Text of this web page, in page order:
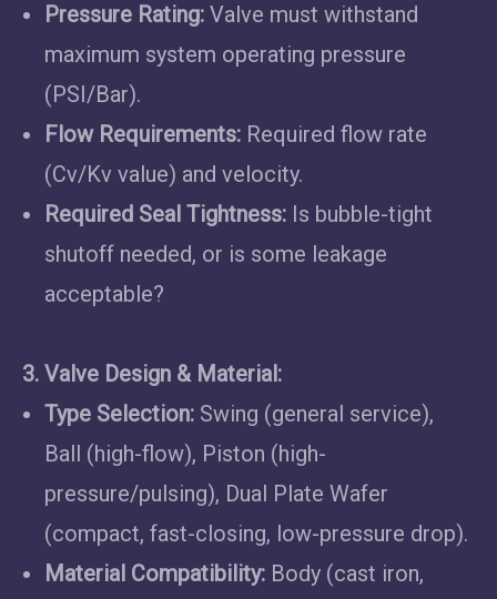
Pressure Rating: Valve must withstand
maximum system operating pressure
(PSI/Bar).
Flow Requirements: Required flow rate
(Cv/Kv value) and velocity.
Required Seal Tightness: Is bubble-tight
shutoff needed, or is some leakage
acceptable?
3. Valve Design & Material:
Type Selection: Swing (general service),
Ball (high-flow), Piston (high-
pressure/pulsing), Dual Plate Wafer
(compact, fast-closing, low-pressure drop).
Material Compatibility: Body (cast iron,